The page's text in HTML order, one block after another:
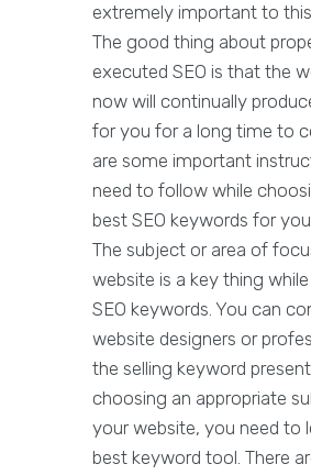
extremely important to
The good thing about
executed SEO is that the
now will continually
for you for a long time to
are some important
need to follow while
best SEO keywords for
The subject or area of
website is a key thing
SEO keywords. You can
website designers or
the selling keyword
choosing an appropriate
your website, you need to
best keyword tool. There